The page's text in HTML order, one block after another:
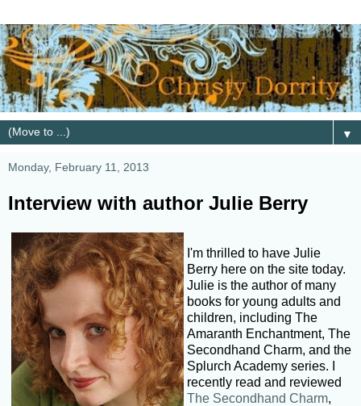
▼
Monday, February 11, 2013
Interview with author Julie Berry
I'm thrilled to have Julie
Berry here on the site today.
Julie is the author of many
books for young adults and
children, including The
Amaranth Enchantment, The
Secondhand Charm, and the
Splurch Academy series. I
recently read and reviewed
The Secondhand Charm,